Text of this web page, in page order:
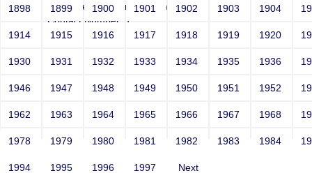
Email: vega@example.com
Contact Number: 1
1898 1899 1900 1901 1902 1903 1904
1914 1915 1916 1917 1918 1919 1920
1930 1931 1932 1933 1934 1935 1936
1946 1947 1948 1949 1950 1951 1952
1962 1963 1964 1965 1966 1967 1968
1978 1979 1980 1981 1982 1983 1984
1994 1995 1996 1997 Next